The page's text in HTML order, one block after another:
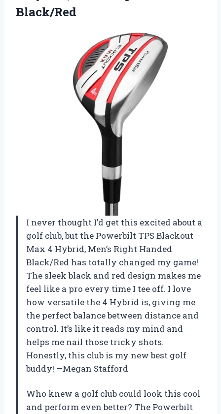
Black/Red
I never thought I’d get this excited about a
golf club, but the Powerbilt TPS Blackout
Max 4 Hybrid, Men’s Right Handed
Black/Red has totally changed my game!
The sleek black and red design makes me
feel like a pro every time I tee off. I love
how versatile the 4 Hybrid is, giving me
the perfect balance between distance and
control. It’s like it reads my mind and
helps me nail those tricky shots.
Honestly, this club is my new best golf
buddy! —Megan Stafford
Who knew a golf club could look this cool
and perform even better? The Powerbilt